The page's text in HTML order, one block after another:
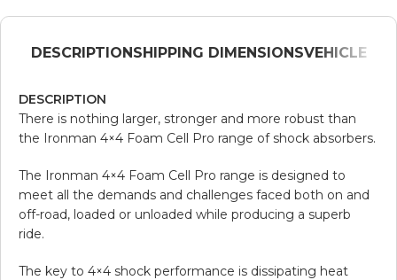
DESCRIPTIONSHIPPING DIMENSIONSVEHICLE
DESCRIPTION
There is nothing larger, stronger and more robust than
the Ironman 4×4 Foam Cell Pro range of shock absorbers.
The Ironman 4×4 Foam Cell Pro range is designed to
meet all the demands and challenges faced both on and
off-road, loaded or unloaded while producing a superb
ride.
The key to 4×4 shock performance is dissipating heat